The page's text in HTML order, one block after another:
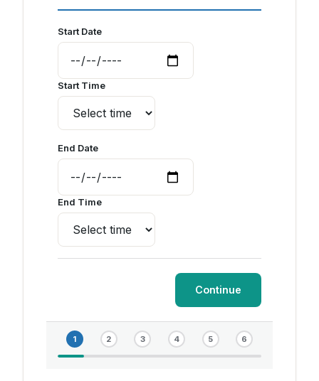
Start Date
Start Time
End Date
End Time
Continue
1 2 3 4 5 6